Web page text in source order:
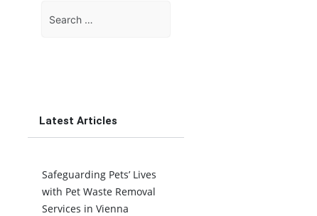
for:
Latest Articles
Safeguarding Pets’ Lives
with Pet Waste Removal
Services in Vienna